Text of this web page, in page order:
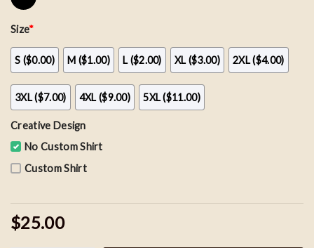
Size*
S ($0.00) M ($1.00) L ($2.00) XL ($3.00) 2XL ($4.00)
3XL ($7.00) 4XL ($9.00) 5XL ($11.00)
Creative Design
No Custom Shirt
Custom Shirt
$25.00